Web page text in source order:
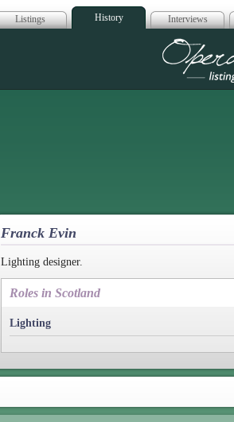
Listings History Interviews
Franck Evin
Lighting designer.
Roles in Scotland
Lighting